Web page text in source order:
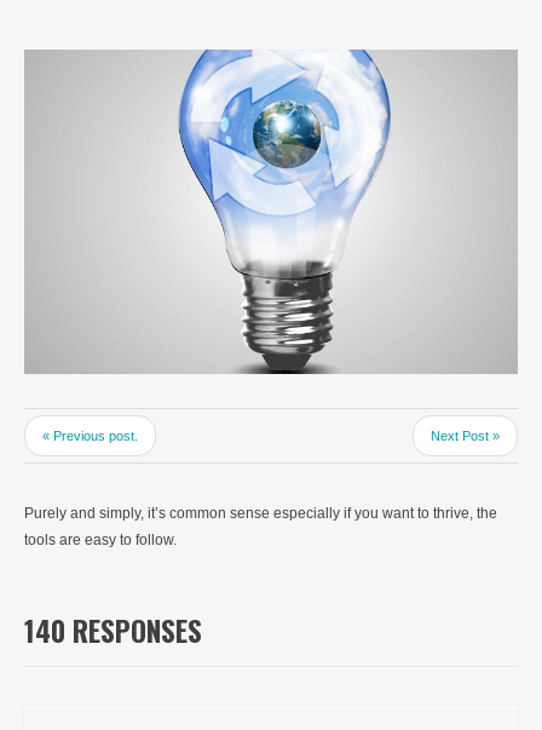
« Previous post. Next Post »
Purely and simply, it’s common sense especially if you want to thrive, the
tools are easy to follow.
140 RESPONSES